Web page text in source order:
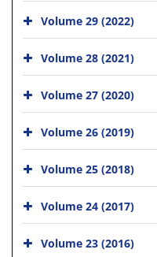
Volume 29 (2022)
Volume 28 (2021)
Volume 27 (2020)
Volume 26 (2019)
Volume 25 (2018)
Volume 24 (2017)
Volume 23 (2016)